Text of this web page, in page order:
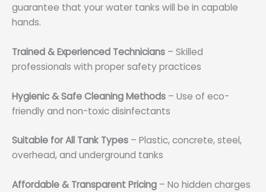
guarantee that your water tanks will be in capable
hands.
Trained & Experienced Technicians – Skilled
professionals with proper safety practices
Hygienic & Safe Cleaning Methods – Use of eco-
friendly and non-toxic disinfectants
Suitable for All Tank Types – Plastic, concrete, steel,
overhead, and underground tanks
Affordable & Transparent Pricing – No hidden charges